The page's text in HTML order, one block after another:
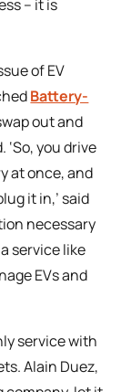
– it is
of EV
Battery-
out and
you drive
at once, and
it in,’ said
necessary
service like
EVs and
service with
Alain Duez,